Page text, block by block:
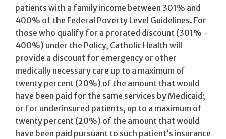
patients with a family income between 301% and
400% of the Federal Poverty Level Guidelines. For
those who qualify for a prorated discount (301% -
400%) under the Policy, Catholic Health will
provide a discount for emergency or other
medically necessary care up to a maximum of
twenty percent (20%) of the amount that would
have been paid for the same services by Medicaid;
or for underinsured patients, up to a maximum of
twenty percent (20%) of the amount that would
have been paid pursuant to such patient’s insurance